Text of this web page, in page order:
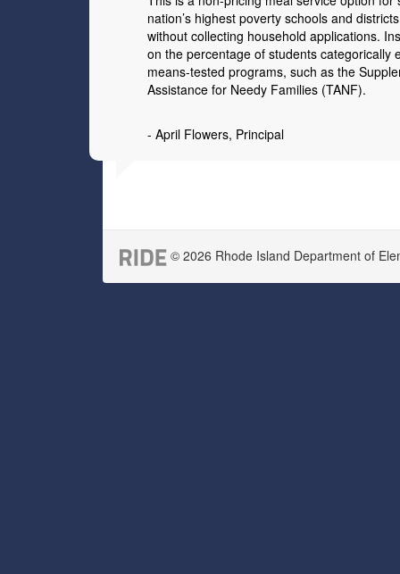
nation’s highest poverty schools and
without collecting household applications.
on the percentage of students categorically
means-tested programs, such as the
Assistance for Needy Families (TANF).
- April Flowers, Principal
© 2026 Rhode Island Department of